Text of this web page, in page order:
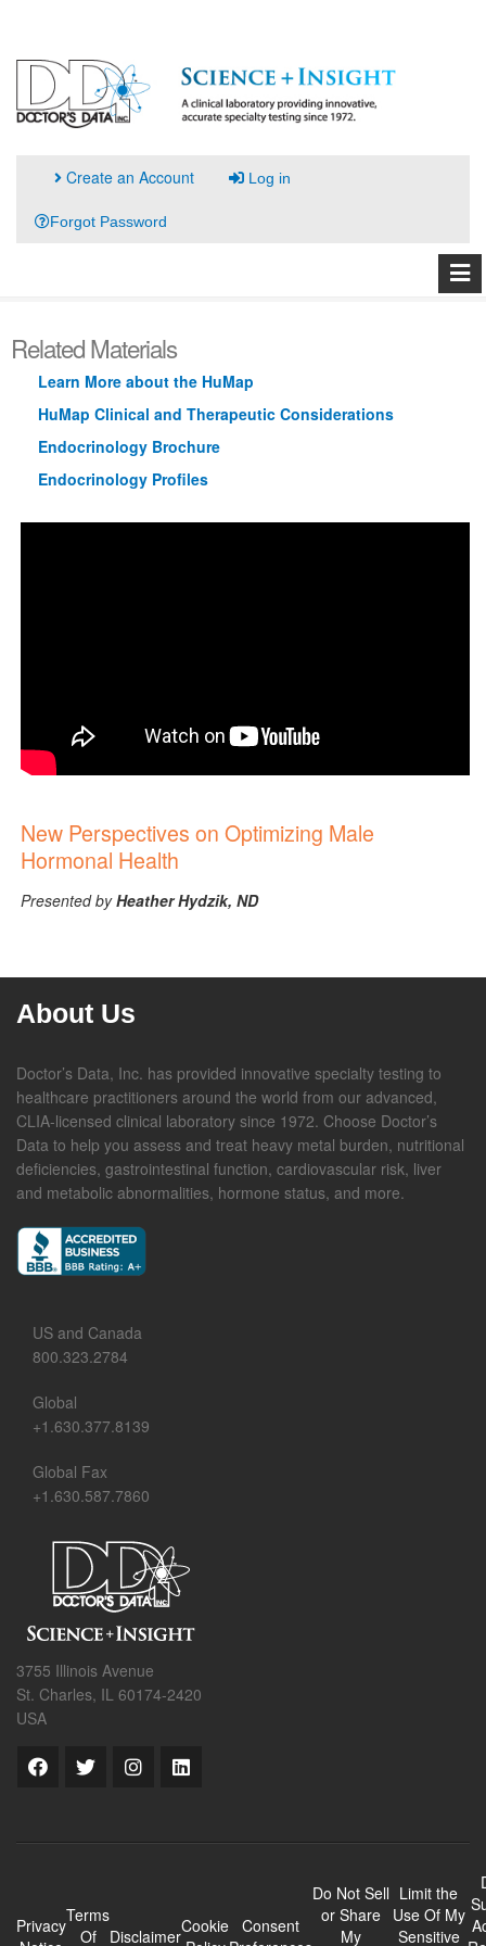
Create an Account Log in
Forgot Password
Related Materials
Learn More about the HuMap
HuMap Clinical and Therapeutic Considerations
Endocrinology Brochure
Endocrinology Profiles
New Perspectives on Optimizing Male
Hormonal Health
Presented byHeather Hydzik, ND
About Us
Doctor’s Data, Inc. has provided innovative specialty testing to
healthcare practitioners around the world from our advanced,
CLIA-licensed clinical laboratory since 1972. Choose Doctor’s
Data to help you assess and treat heavy metal burden, nutritional
deficiencies, gastrointestinal function, cardiovascular risk, liver
and metabolic abnormalities, hormone status, and more.
US and Canada
800.323.2784
Global
+1.630.377.8139
Global Fax
+1.630.587.7860
3755 Illinois Avenue
St. Charles, IL 60174-2420
USA
PrivacyTerms
Of
DisclaimerCookie Consent
Do Not Sell
or Share
My
Limit the
Use Of My
Sensitive